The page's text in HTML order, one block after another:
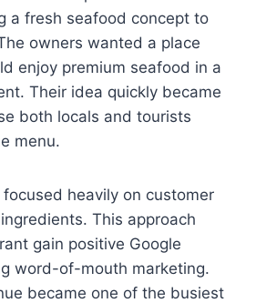
a fresh seafood concept to
owners wanted a place
enjoy premium seafood in a
Their idea quickly became
both locals and tourists
menu.
heavily on customer
This approach
gain positive Google
word-of-mouth marketing.
became one of the busiest